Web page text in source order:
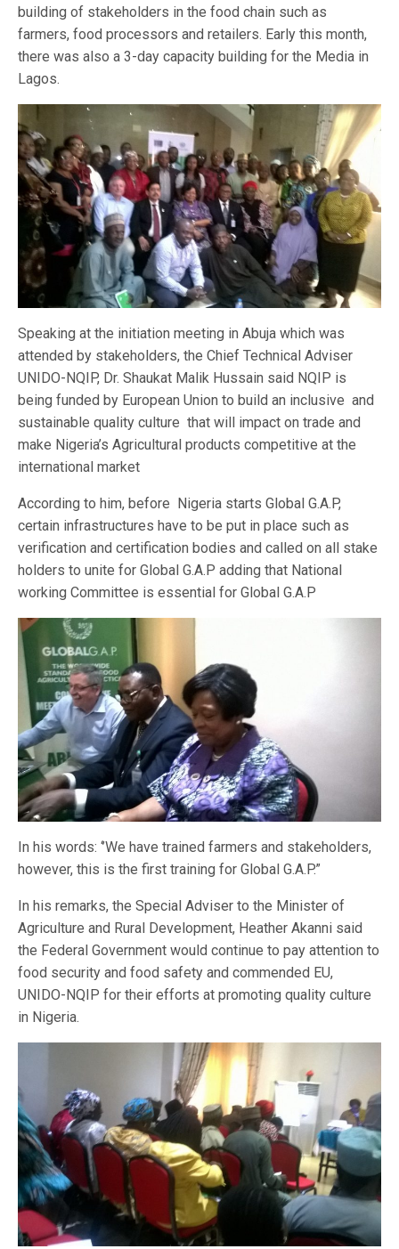
building of stakeholders in the food chain such as
farmers, food processors and retailers. Early this month,
there was also a 3-day capacity building for the Media in
Lagos.
Speaking at the initiation meeting in Abuja which was
attended by stakeholders, the Chief Technical Adviser
UNIDO-NQIP, Dr. Shaukat Malik Hussain said NQIP is
being funded by European Union to build an inclusive and
sustainable quality culture that will impact on trade and
make Nigeria’s Agricultural products competitive at the
international market
According to him, before Nigeria starts Global G.A.P,
certain infrastructures have to be put in place such as
verification and certification bodies and called on all stake
holders to unite for Global G.A.P adding that National
working Committee is essential for Global G.A.P
In his words: ‘’We have trained farmers and stakeholders,
however, this is the first training for Global G.A.P.”
In his remarks, the Special Adviser to the Minister of
Agriculture and Rural Development, Heather Akanni said
the Federal Government would continue to pay attention to
food security and food safety and commended EU,
UNIDO-NQIP for their efforts at promoting quality culture
in Nigeria.